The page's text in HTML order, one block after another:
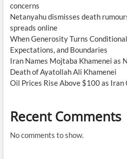
concerns
Netanyahu dismisses death
spreads online
When Generosity Turns
Expectations, and Boundaries
Iran Names Mojtaba Khamenei as
Death of Ayatollah Ali Khamenei
Oil Prices Rise Above $100 as
Recent Comments
No comments to show.